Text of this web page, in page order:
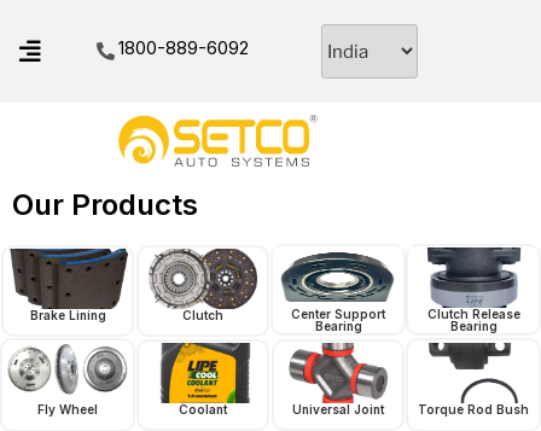
1800-889-6092
Our Products
Brake Lining Clutch
Center Support
Bearing
Clutch Release
Bearing
Fly Wheel Coolant Universal Joint Torque Rod Bush